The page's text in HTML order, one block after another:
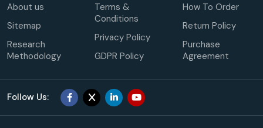
About us
Sitemap
Research
Methodology
Terms &
Conditions
Privacy Policy
GDPR Policy
How To Order
Return Policy
Purchase
Agreement
Follow Us: